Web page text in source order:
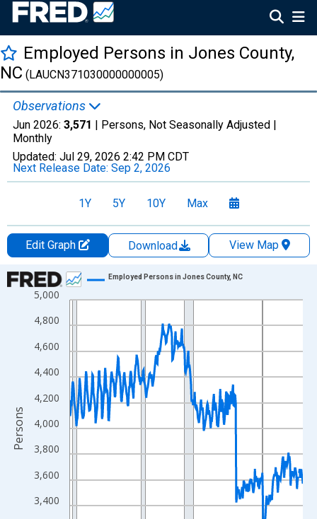
Employed Persons in Jones County,
NC (LAUCN371030000000005)
Observations
Jun 2026: 3,571 | Persons, Not Seasonally Adjusted |
Monthly
Updated: Jul 29, 2026 2:42 PM CDT
Next Release Date: Sep 2, 2026
1Y 5Y 10Y Max
Edit Graph Download
View Map
Chart
Line chart with 438 data points.
View as data table, Chart
The chart has 1 X axis displaying xAxis. Data ranges from
The chart has 2 Y axes displaying Persons and yAxisRight.
3,400
3,600
3,800
4,000
4,200
4,400
4,600
4,800
5,000
Employed Persons in Jones County, NC
Persons